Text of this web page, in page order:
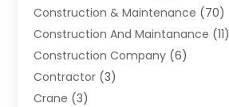
Construction & Maintenance (70)
Construction And Maintanance (11)
Construction Company (6)
Contractor (3)
Crane (3)